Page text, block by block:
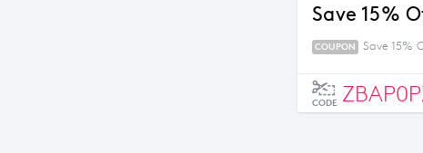
Save 15%
COUPON Save 15%
CODE